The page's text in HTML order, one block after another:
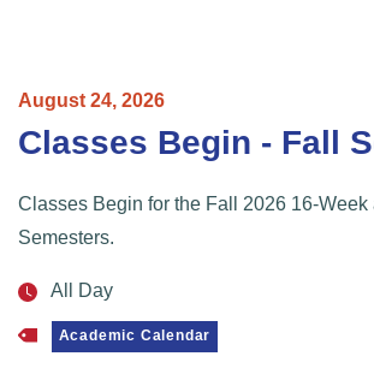
August 24, 2026
Classes Begin - Fall
Classes Begin for the Fall 2026 16-Week
Semesters.
All Day
Academic Calendar